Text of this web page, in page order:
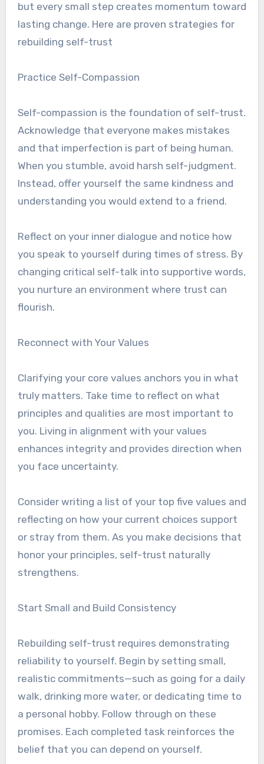
but every small step creates momentum toward
lasting change. Here are proven strategies for
rebuilding self-trust
Practice Self-Compassion
Self-compassion is the foundation of self-trust.
Acknowledge that everyone makes mistakes
and that imperfection is part of being human.
When you stumble, avoid harsh self-judgment.
Instead, offer yourself the same kindness and
understanding you would extend to a friend.
Reflect on your inner dialogue and notice how
you speak to yourself during times of stress. By
changing critical self-talk into supportive words,
you nurture an environment where trust can
flourish.
Reconnect with Your Values
Clarifying your core values anchors you in what
truly matters. Take time to reflect on what
principles and qualities are most important to
you. Living in alignment with your values
enhances integrity and provides direction when
you face uncertainty.
Consider writing a list of your top five values and
reflecting on how your current choices support
or stray from them. As you make decisions that
honor your principles, self-trust naturally
strengthens.
Start Small and Build Consistency
Rebuilding self-trust requires demonstrating
reliability to yourself. Begin by setting small,
realistic commitments—such as going for a daily
walk, drinking more water, or dedicating time to
a personal hobby. Follow through on these
promises. Each completed task reinforces the
belief that you can depend on yourself.